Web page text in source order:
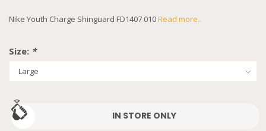
Nike Youth Charge Shinguard FD1407 010Read more..
Size: *
IN STORE ONLY